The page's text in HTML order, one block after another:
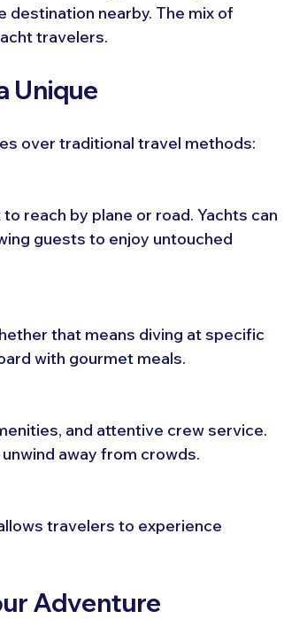
destination nearby. The mix of
travelers.
Unique
over traditional travel methods:
reach by plane or road. Yachts can
guests to enjoy untouched
that means diving at specific
with gourmet meals.
and attentive crew service.
away from crowds.
travelers to experience
Adventure